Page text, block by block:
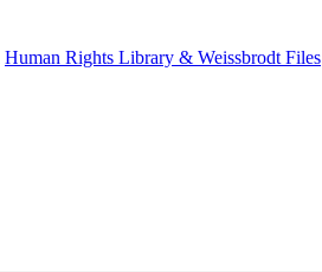
Human Rights Library & Weissbrodt Files